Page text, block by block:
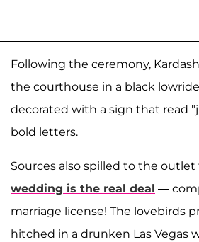
Following the ceremony,
the courthouse in a black
decorated with a sign that read
bold letters.
Sources also spilled to the
wedding is the real deal —
marriage license! The lovebirds
hitched in a drunken Las Vegas